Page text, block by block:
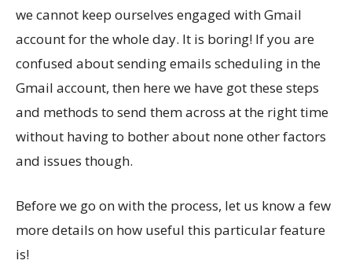
we cannot keep ourselves engaged with Gmail
account for the whole day. It is boring! If you are
confused about sending emails scheduling in the
Gmail account, then here we have got these steps
and methods to send them across at the right time
without having to bother about none other factors
and issues though.
Before we go on with the process, let us know a few
more details on how useful this particular feature
is!